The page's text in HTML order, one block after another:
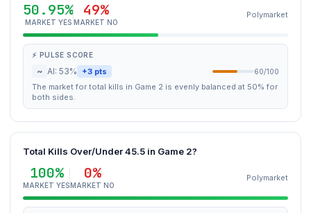
50.95%
MARKET YES
49%
MARKET NO
Polymarket
⚡ PULSE SCORE
~ AI: 53% +3 pts 60/100
The market for total kills in Game 2 is evenly balanced at 50% for
both sides.
Total Kills Over/Under 45.5 in Game 2?
100%
MARKET YES
0%
MARKET NO
Polymarket